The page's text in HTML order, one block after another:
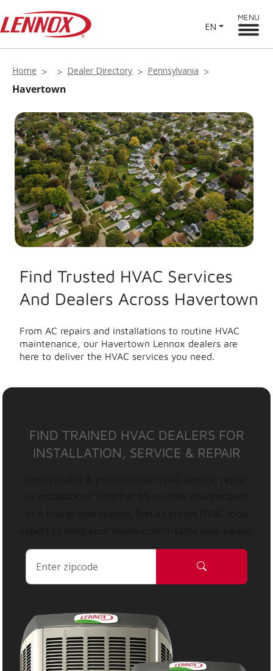
EN
MENU
Home Dealer Directory Pennsylvania
Havertown
Find Trusted HVAC Services
And Dealers Across Havertown
From AC repairs and installations to routine HVAC
maintenance, our Havertown Lennox dealers are
here to deliver the HVAC services you need.
FIND TRAINED HVAC DEALERS FOR
INSTALLATION, SERVICE & REPAIR